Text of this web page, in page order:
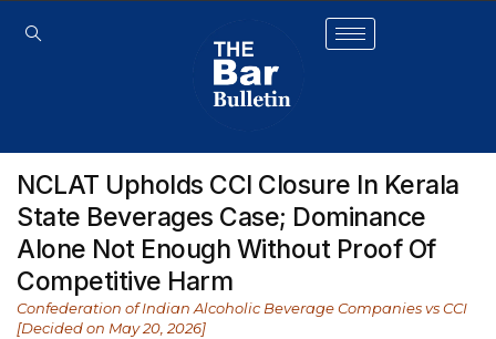
NCLAT Upholds CCI Closure In Kerala
State Beverages Case; Dominance
Alone Not Enough Without Proof Of
Competitive Harm
Confederation of Indian Alcoholic Beverage Companies vs CCI
[Decided on May 20, 2026]